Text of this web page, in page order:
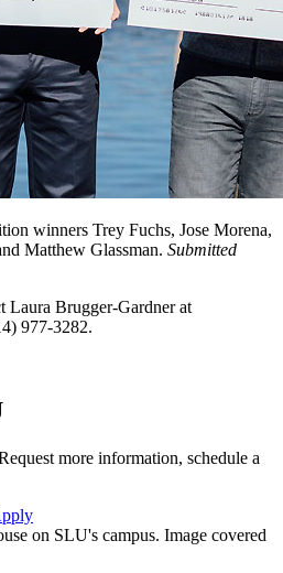
winners Trey Fuchs, Jose Morena,
Matthew Glassman. Submitted
Laura Brugger-Gardner at
977-3282.
more information, schedule a